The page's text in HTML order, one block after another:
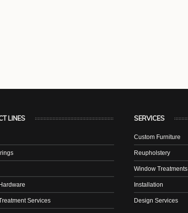
LINES
Services
SERVICES
Custom Furniture
Reupholstery
Window Treatments
Installation
Design Services